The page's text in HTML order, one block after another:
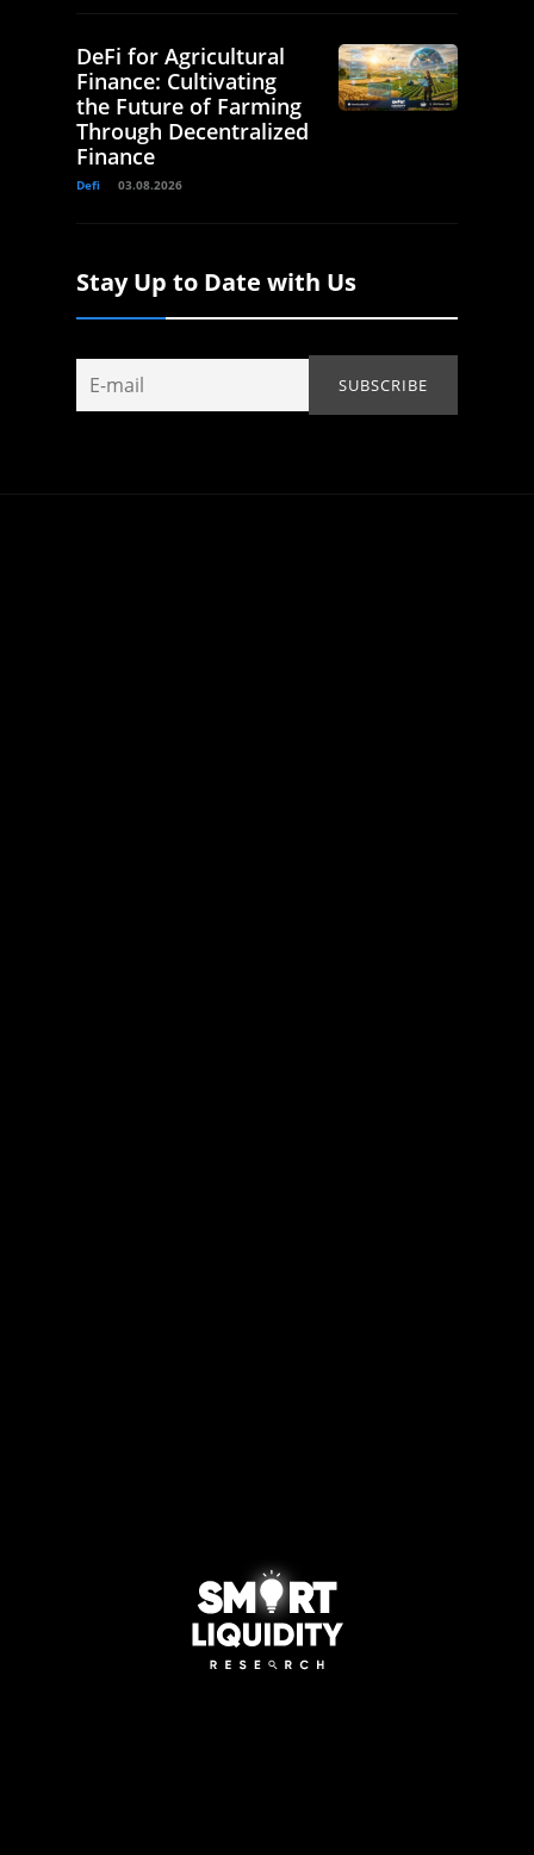
DeFi for Agricultural
Finance: Cultivating
the Future of Farming
Through Decentralized
Finance
Defi 03.08.2026
Stay Up to Date with Us